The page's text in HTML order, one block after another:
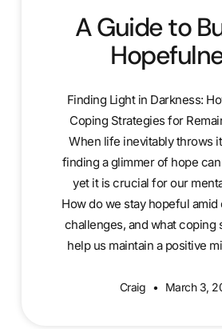
A Guide to
Finding Light in Darkness:
Coping Strategies for
When life inevitably throws
finding a glimmer of hope
yet it is crucial for our
How do we stay hopeful
challenges, and what coping
help us maintain a positive
Craig March 3,